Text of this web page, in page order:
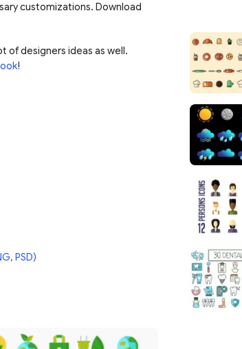
customizations. Download
of designers ideas as well.
!
PSD)